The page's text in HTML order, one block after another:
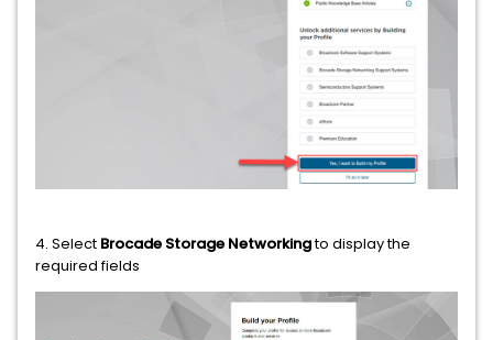
4. Select Brocade Storage Networkingto display the
required fields